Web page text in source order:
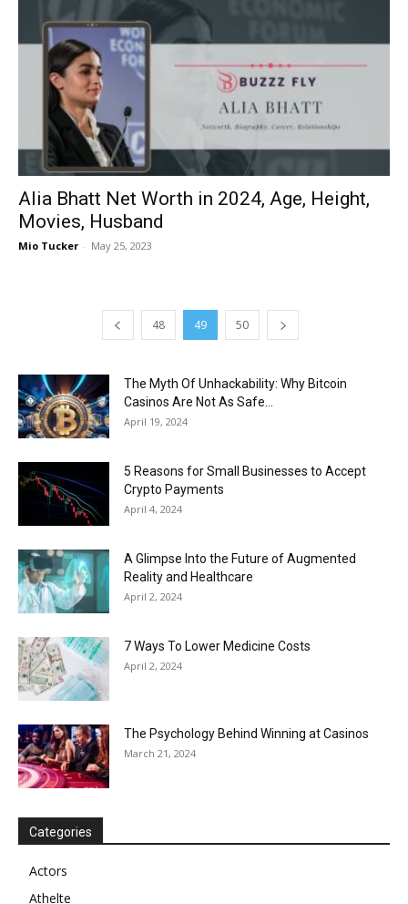
Alia Bhatt Net Worth in 2024, Age, Height,
Movies, Husband
Mio Tucker - May 25, 2023
48 49 50
The Myth Of Unhackability: Why Bitcoin
Casinos Are Not As Safe...
April 19, 2024
5 Reasons for Small Businesses to Accept
Crypto Payments
April 4, 2024
A Glimpse Into the Future of Augmented
Reality and Healthcare
April 2, 2024
7 Ways To Lower Medicine Costs
April 2, 2024
The Psychology Behind Winning at Casinos
March 21, 2024
Categories
Actors
Athelte